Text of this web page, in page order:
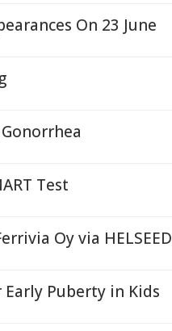
On 23 June
Test
Oy via HELSEED
Puberty in Kids